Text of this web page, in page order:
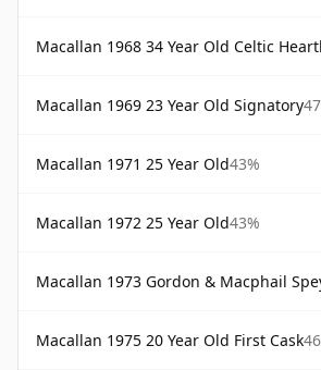
Macallan 1968 34 Year Old Celtic
Macallan 1969 23 Year Old Signatory
Macallan 1971 25 Year Old43%
Macallan 1972 25 Year Old43%
Macallan 1973 Gordon & Macphail
Macallan 1975 20 Year Old First Cask